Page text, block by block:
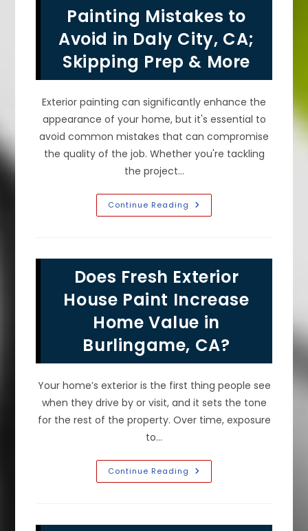
Paint
&
Color
In
Millbrae,
CA!
Painting Mistakes to
Avoid in Daly City, CA;
Skipping Prep & More
Exterior painting can significantly enhance the
appearance of your home, but it's essential to
avoid common mistakes that can compromise
the quality of the job. Whether you're tackling
the project…
Continue Reading Common
Exterior
Daly
City,
CA;
Skipping
Prep
&
More
Does Fresh Exterior
House Paint Increase
Home Value in
Burlingame, CA?
Your home’s exterior is the first thing people see
when they drive by or visit, and it sets the tone
for the rest of the property. Over time, exposure
to…
Continue Reading Does
Fresh